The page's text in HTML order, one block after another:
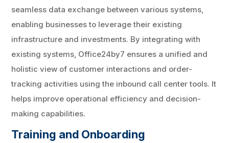
seamless data exchange between various systems,
enabling businesses to leverage their existing
infrastructure and investments. By integrating with
existing systems, Office24by7 ensures a unified and
holistic view of customer interactions and order-
tracking activities using the inbound call center tools. It
helps improve operational efficiency and decision-
making capabilities.
Training and Onboarding